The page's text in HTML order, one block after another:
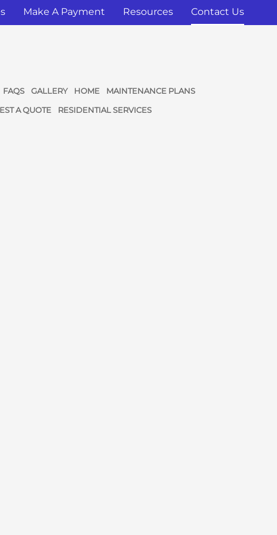
Make A Payment Resources
Contact Us
FAQS GALLERY HOME MAINTENANCE PLANS
A QUOTE RESIDENTIAL SERVICES